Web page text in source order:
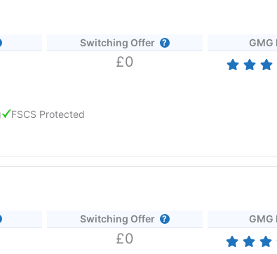
Switching Offer
£0
GMG
FSCS Protected
25/06/2026
investment app loved by millions.
offers
services to 50 million individual customers and 500k
Switching Offer
£0
GMG